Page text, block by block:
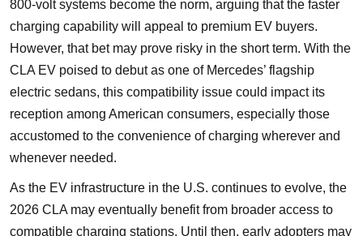
800-volt systems become the norm, arguing that the faster
charging capability will appeal to premium EV buyers.
However, that bet may prove risky in the short term. With the
CLA EV poised to debut as one of Mercedes’ flagship
electric sedans, this compatibility issue could impact its
reception among American consumers, especially those
accustomed to the convenience of charging wherever and
whenever needed.
As the EV infrastructure in the U.S. continues to evolve, the
2026 CLA may eventually benefit from broader access to
compatible charging stations. Until then, early adopters may